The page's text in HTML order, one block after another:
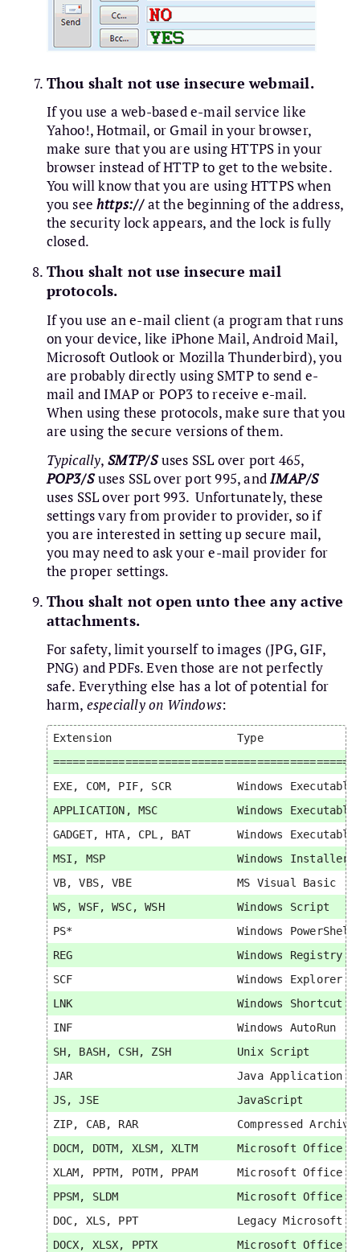
Thou shalt not use insecure webmail.
If you use a web-based e-mail service like
Yahoo!, Hotmail, or Gmail in your browser,
make sure that you are using HTTPS in your
browser instead of HTTP to get to the website.
You will know that you are using HTTPS when
you seehttps://at the beginning of the address,
the security lock appears, and the lock is fully
closed.
Thou shalt not use insecure mail
protocols.
If you use an e-mail client (a program that runs
on your device, like iPhone Mail, Android Mail,
Microsoft Outlook or Mozilla Thunderbird), you
are probably directly using SMTP to send e-
mail and IMAP or POP3 to receive e-mail.
When using these protocols, make sure that you
are using the secure versions of them.
Typically, SMTP/Suses SSL over port 465,
POP3/Suses SSL over port 995, andIMAP/S
uses SSL over port 993. Unfortunately, these
settings vary from provider to provider, so if
you are interested in setting up secure mail,
you may need to ask your e-mail provider for
the proper settings.
Thou shalt not open unto thee any active
attachments.
For safety, limit yourself to images (JPG, GIF,
PNG) and PDFs. Even those are not perfectly
safe. Everything else has a lot of potential for
harm, especially on Windows:
Extension                   Type
EXE, COM, PIF, SCR          Windows
APPLICATION, MSC            Windows
GADGET, HTA, CPL, BAT       Windows
MSI, MSP                    Windows Installer
VB, VBS, VBE                MS Visual Basic
WS, WSF, WSC, WSH           Windows Script
PS*                         Windows
REG                         Windows Registry
SCF                         Windows Explorer
LNK                         Windows Shortcut
INF                         Windows AutoRun
SH, BASH, CSH, ZSH          Unix Script
JAR                         Java Application
JS, JSE                     JavaScript
ZIP, CAB, RAR               Compressed
DOCM, DOTM, XLSM, XLTM      Microsoft Office
XLAM, PPTM, POTM, PPAM      Microsoft Office
PPSM, SLDM                  Microsoft Office
DOC, XLS, PPT               Legacy Microsoft